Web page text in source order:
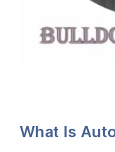
What Is